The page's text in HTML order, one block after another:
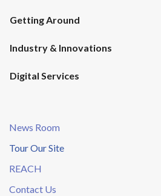
Getting Around
Industry & Innovations
Digital Services
News Room
Tour Our Site
REACH
Contact Us